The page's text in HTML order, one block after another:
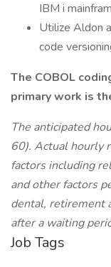
IBM i
Utilize Aldon
code
The COBOL
primary work is
The anticipated
60). Actual hourly
factors including
and other factors
dental, retirement
after a waiting
Job Tags